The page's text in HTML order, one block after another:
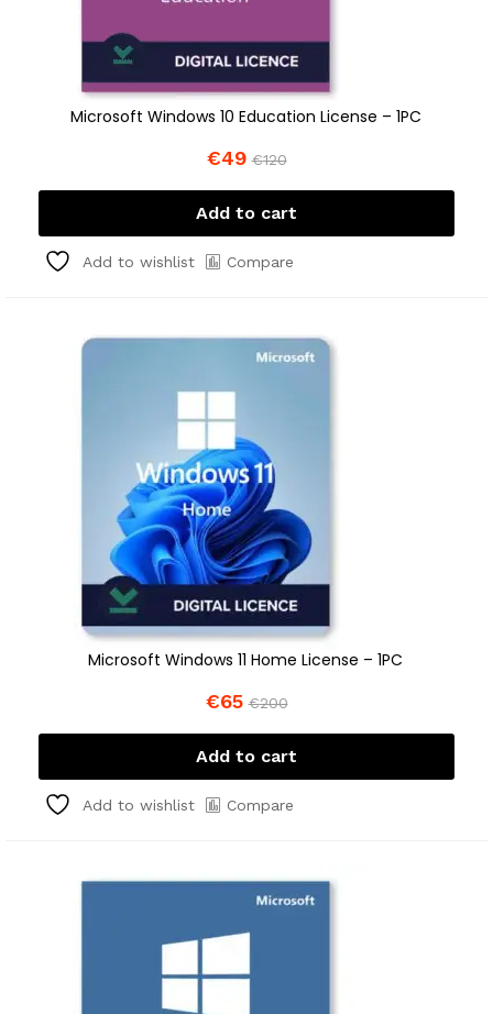
Microsoft Windows 10 Education License – 1PC
€49 €120
Add to cart
Add to wishlist Compare
Microsoft Windows 11 Home License – 1PC
€65 €200
Add to cart
Add to wishlist Compare